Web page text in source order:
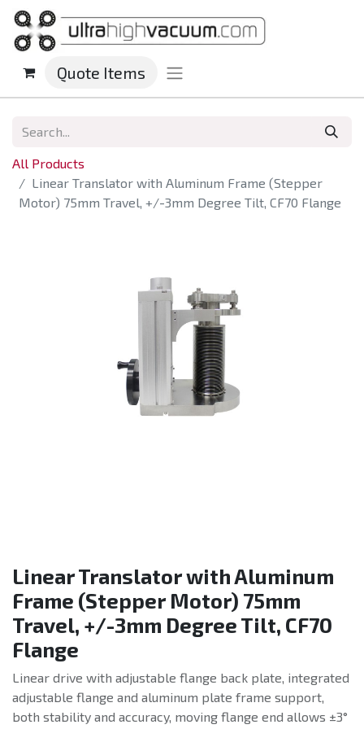
Quote Items
All Products
Linear Translator with Aluminum Frame (Stepper
Motor) 75mm Travel, +/-3mm Degree Tilt, CF70 Flange
Linear Translator with Aluminum
Frame (Stepper Motor) 75mm
Travel, +/-3mm Degree Tilt, CF70
Flange
Linear drive with adjustable flange back plate, integrated
adjustable flange and aluminum plate frame support,
both stability and accuracy, moving flange end allows ±3°